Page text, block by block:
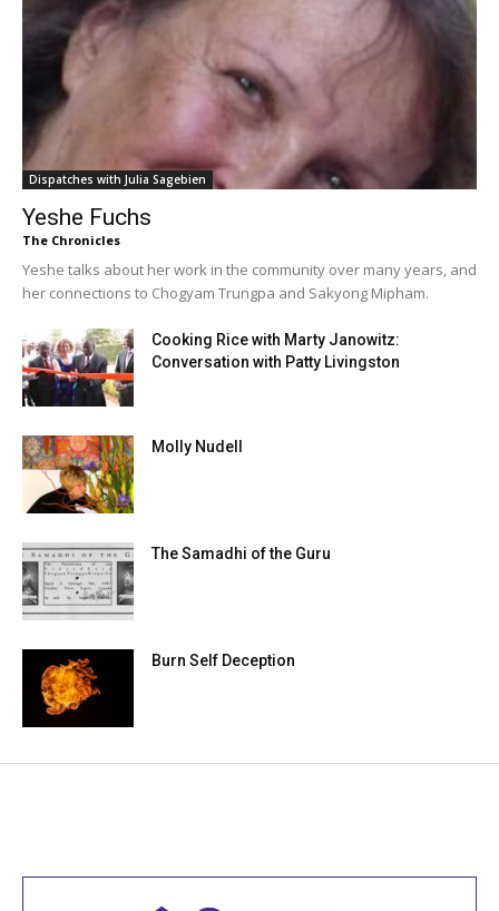
Dispatches with Julia Sagebien
Yeshe Fuchs
The Chronicles
Yeshe talks about her work in the community over many years, and
her connections to Chogyam Trungpa and Sakyong Mipham.
Cooking Rice with Marty Janowitz:
Conversation with Patty Livingston
Molly Nudell
The Samadhi of the Guru
Burn Self Deception